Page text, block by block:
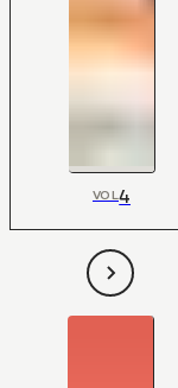
VOL4